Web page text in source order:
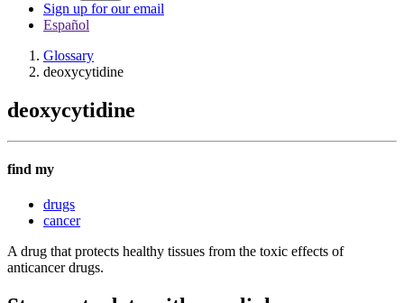
Sign up for our email
Español
Glossary
deoxycytidine
deoxycytidine
find my
drugs
cancer
A drug that protects healthy tissues from the toxic effects of
anticancer drugs.